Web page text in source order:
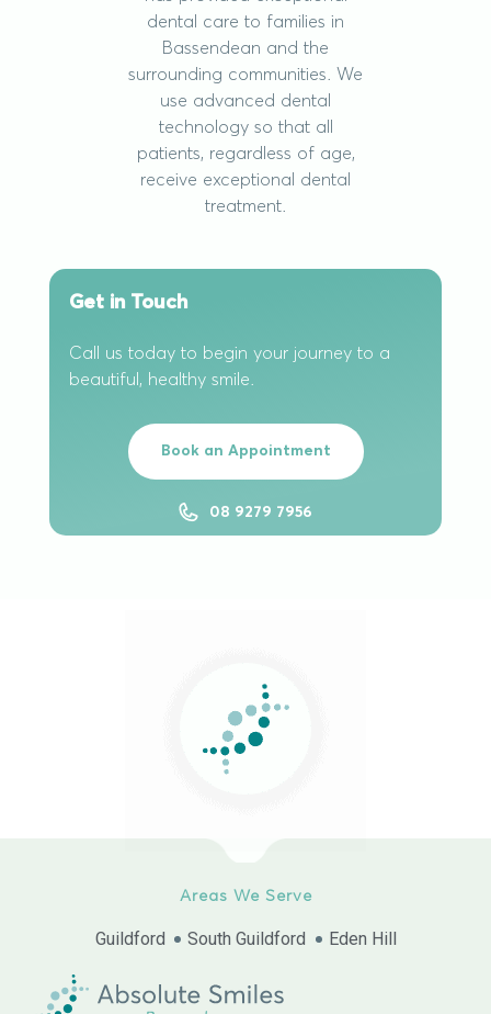
dental care to families in
Bassendean and the
surrounding communities. We
use advanced dental
technology so that all
patients, regardless of age,
receive exceptional dental
treatment.
Get in Touch
Call us today to begin your journey to a
beautiful, healthy smile.
Book an Appointment
08 9279 7956
Areas We Serve
Guildford South Guildford Eden Hill